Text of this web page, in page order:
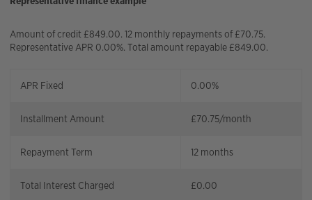
Amount of credit £849.00. 12 monthly repayments of £70.75.
Representative APR 0.00%. Total amount repayable £849.00.
APR Fixed 0.00%
Installment Amount £70.75/month
Repayment Term 12 months
Total Interest Charged £0.00